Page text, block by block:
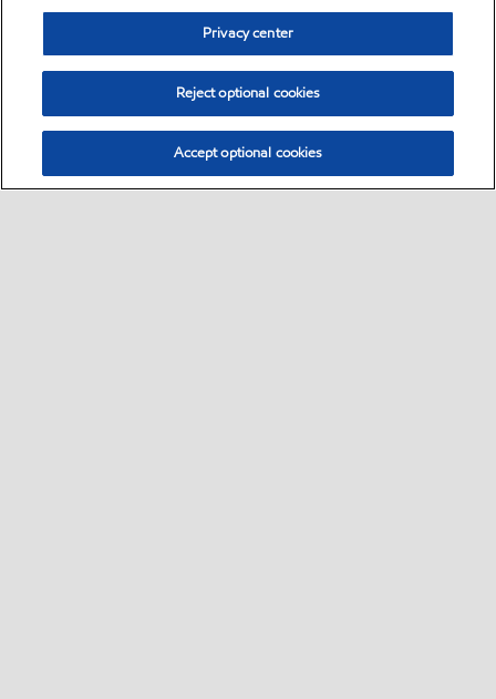
Privacy center
Reject optional cookies
Accept optional cookies